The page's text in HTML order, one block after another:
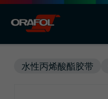
水性丙烯酸酯胶带